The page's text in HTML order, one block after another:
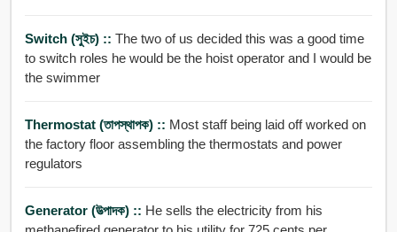
Switch (সুইচ) :: The two of us decided this was a good time
to switch roles he would be the hoist operator and I would be
the swimmer
Thermostat (তাপস্থাপক) :: Most staff being laid off worked on
the factory floor assembling the thermostats and power
regulators
Generator (উত্পাদক) :: He sells the electricity from his